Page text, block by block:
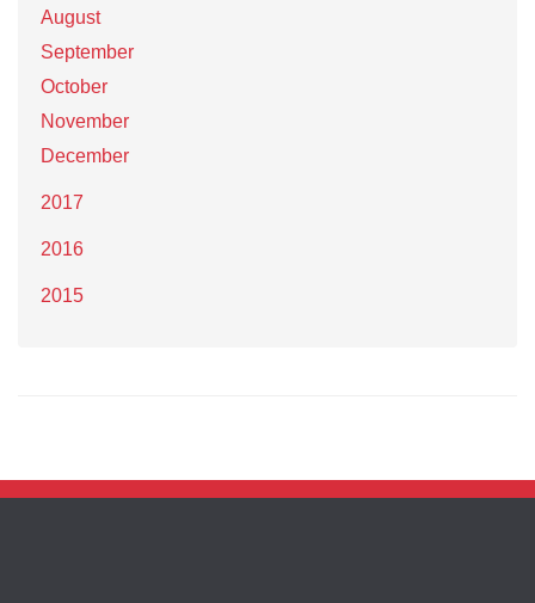
August
September
October
November
December
2017
2016
2015